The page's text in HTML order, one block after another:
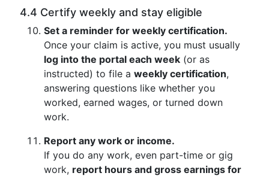
4.4 Certify weekly and stay eligible
Set a reminder for weekly certification.
Once your claim is active, you must usually
log into the portal each week (or as
instructed) to file a weekly certification,
answering questions like whether you
worked, earned wages, or turned down
work.
Report any work or income.
If you do any work, even part-time or gig
work, report hours and gross earnings for